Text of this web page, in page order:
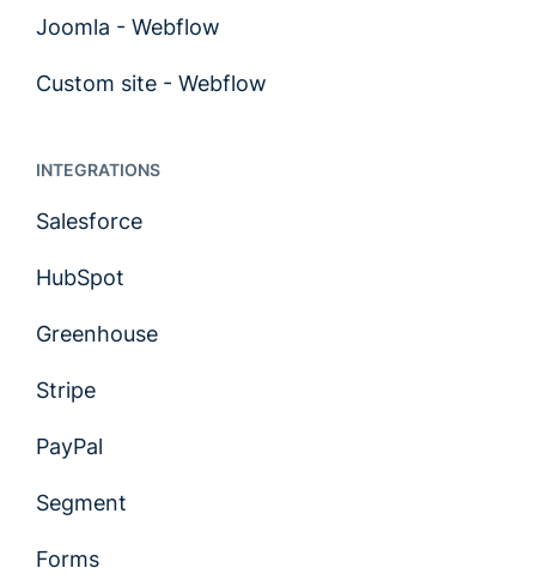
Joomla - Webflow
Custom site - Webflow
INTEGRATIONS
Salesforce
HubSpot
Greenhouse
Stripe
PayPal
Segment
Forms